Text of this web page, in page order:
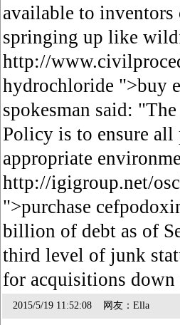
available to inventors
springing up like
http://
hydrochloride ">buy
spokesman said:
Policy is to ensure all
appropriate
http://igigroup.net/
">purchase
billion of debt as of
third level of junk
for acquisitions
2015/5/19 11:52:08 网友：Ella